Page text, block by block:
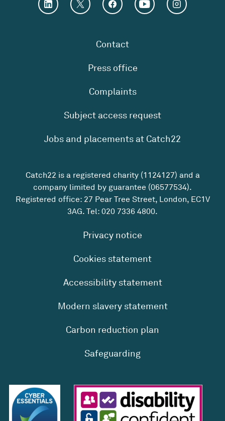
Contact
Press office
Complaints
Subject access request
Jobs and placements at Catch22
Catch22 is a registered charity (1124127) and a
company limited by guarantee (06577534).
Registered office: 27 Pear Tree Street, London, EC1V
3AG. Tel: 020 7336 4800.
Privacy notice
Cookies statement
Accessibility statement
Modern slavery statement
Carbon reduction plan
Safeguarding